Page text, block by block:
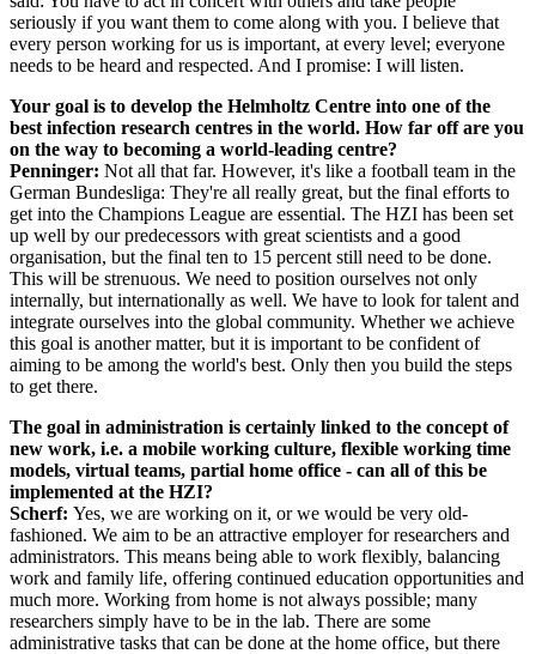
seriously if you want them to come along with you. I believe that
every person working for us is important, at every level; everyone
needs to be heard and respected. And I promise: I will listen.
Your goal is to develop the Helmholtz Centre into one of the
best infection research centres in the world. How far off are you
on the way to becoming a world-leading centre?
Penninger: Not all that far. However, it's like a football team in the
German Bundesliga: They're all really great, but the final efforts to
get into the Champions League are essential. The HZI has been set
up well by our predecessors with great scientists and a good
organisation, but the final ten to 15 percent still need to be done.
This will be strenuous. We need to position ourselves not only
internally, but internationally as well. We have to look for talent and
integrate ourselves into the global community. Whether we achieve
this goal is another matter, but it is important to be confident of
aiming to be among the world's best. Only then you build the steps
to get there.
The goal in administration is certainly linked to the concept of
new work, i.e. a mobile working culture, flexible working time
models, virtual teams, partial home office - can all of this be
implemented at the HZI?
Scherf: Yes, we are working on it, or we would be very old-
fashioned. We aim to be an attractive employer for researchers and
administrators. This means being able to work flexibly, balancing
work and family life, offering continued education opportunities and
much more. Working from home is not always possible; many
researchers simply have to be in the lab. There are some
administrative tasks that can be done at the home office, but there